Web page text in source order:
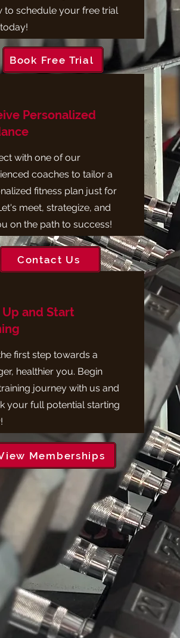
to schedule your free trial
Personalized
with one of our
coaches to tailor a
fitness plan just for
meet, strategize, and
on the path to success!
Up and Start
first step towards a
healthier you. Begin
journey with us and
your full potential starting
Book Free Trial
Contact Us
Memberships